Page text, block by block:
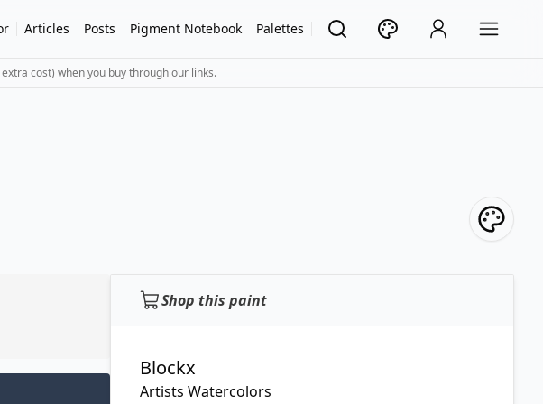
Articles Posts Pigment Notebook Palettes
cost) when you buy through our links.
Shop this paint
Blockx
Artists Watercolors